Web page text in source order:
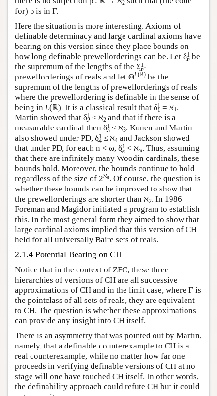
2
for) ρ is in Γ.
Here the situation is more interesting. Axioms of
definable determinacy and large cardinal axioms have
bearing on this version since they place bounds on
how long definable prewellorderings can be. Let δ̰1
n be
the supremum of the lengths of the Σ̰1
n-
prewellorderings of reals and let ΘL(ℝ) be the
supremum of the lengths of prewellorderings of reals
where the prewellordering is definable in the sense of
being in L(ℝ). It is a classical result that δ̰1
1 = ℵ1 .
Martin showed that δ̰1
2 ≤ ℵ2 and that if there is a
measurable cardinal then δ̰1
3 ≤ ℵ3. Kunen and Martin
also showed under PD, δ̰1
4 ≤ ℵ4 and Jackson showed
that under PD, for each n < ω, δ̰1
n < ℵω. Thus, assuming
that there are infinitely many Woodin cardinals, these
bounds hold. Moreover, the bounds continue to hold
regardless of the size of 2ℵ0. Of course, the question is
whether these bounds can be improved to show that
the prewellorderings are shorter than ℵ2. In 1986
Foreman and Magidor initiated a program to establish
this. In the most general form they aimed to show that
large cardinal axioms implied that this version of CH
held for all universally Baire sets of reals.
2.1.4 Potential Bearing on CH
Notice that in the context of ZFC, these three
hierarchies of versions of CH are all successive
approximations of CH and in the limit case, where Γ is
the pointclass of all sets of reals, they are equivalent
to CH. The question is whether these approximations
can provide any insight into CH itself.
There is an asymmetry that was pointed out by Martin,
namely, that a definable counterexample to CH is a
real counterexample, while no matter how far one
proceeds in verifying definable versions of CH at no
stage will one have touched CH itself. In other words,
the definability approach could refute CH but it could